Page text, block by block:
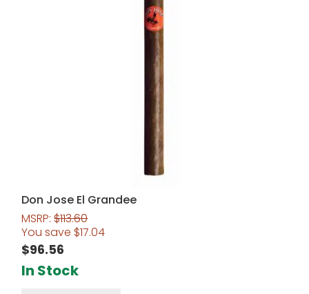
Don Jose El Grandee
MSRP:$113.60
You save $17.04
$96.56
In Stock